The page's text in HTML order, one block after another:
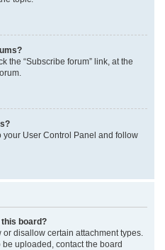
the “Subscribe forum” link, at the
your User Control Panel and follow
board?
disallow certain attachment types.
uploaded, contact the board